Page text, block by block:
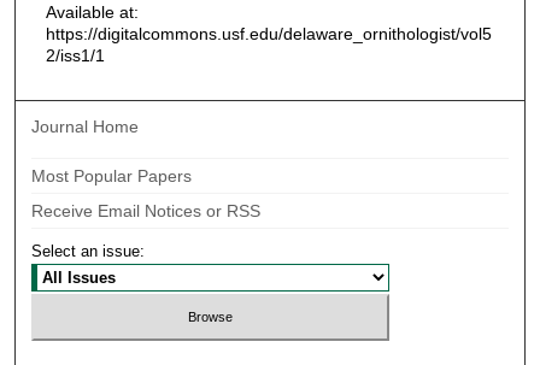
Available at:
https://digitalcommons.usf.edu/delaware_ornithologist/vol5
2/iss1/1
Journal Home
Most Popular Papers
Receive Email Notices or RSS
Select an issue: